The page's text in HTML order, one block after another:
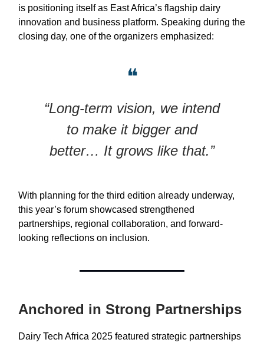
is positioning itself as East Africa’s flagship dairy
innovation and business platform. Speaking during the
closing day, one of the organizers emphasized:
❝
“Long-term vision, we intend
to make it bigger and
better… It grows like that.”
With planning for the third edition already underway,
this year’s forum showcased strengthened
partnerships, regional collaboration, and forward-
looking reflections on inclusion.
Anchored in Strong Partnerships
Dairy Tech Africa 2025 featured strategic partnerships